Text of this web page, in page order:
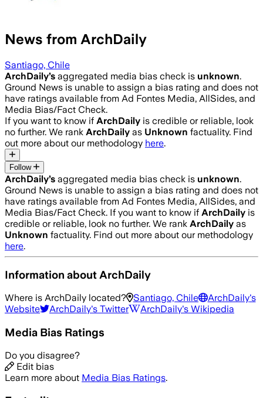
News from ArchDaily
Santiago, Chile
ArchDaily’s aggregated media bias check is unknown.
Ground News is unable to assign a bias rating and does not
have ratings available from Ad Fontes Media, AllSides, and
Media Bias/Fact Check.
If you want to know if ArchDaily is credible or reliable, look
no further. We rank ArchDaily as Unknown factuality. Find
out more about our methodology here.
Follow
ArchDaily’s aggregated media bias check is unknown.
Ground News is unable to assign a bias rating and does not
have ratings available from Ad Fontes Media, AllSides, and
Media Bias/Fact Check. If you want to know if ArchDaily is
credible or reliable, look no further. We rank ArchDaily as
Unknown factuality. Find out more about our methodology
here.
Information about ArchDaily
Where is ArchDaily located? Santiago, Chile ArchDaily's
Website
ArchDaily's Twitter ArchDaily's Wikipedia
Media Bias Ratings
Do you disagree?
Edit bias
Learn more about Media Bias Ratings.